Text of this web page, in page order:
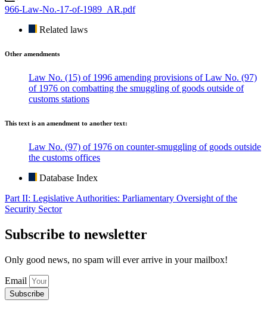
966-Law-No.-17-of-1989_AR.pdf
Related laws
Other amendments
Law No. (15) of 1996 amending provisions of Law No. (97)
of 1976 on combatting the smuggling of goods outside of
customs stations
This text is an amendment to another text:
Law No. (97) of 1976 on counter-smuggling of goods outside
the customs offices
Database Index
Part II: Legislative Authorities: Parliamentary Oversight of the
Security Sector
Subscribe to newsletter
Only good news, no spam will ever arrive in your mailbox!
Email
Subscribe